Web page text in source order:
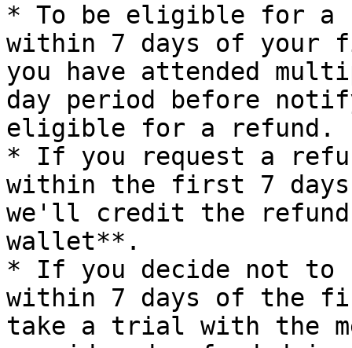
* To be eligible for a
within 7 days of your
you have attended
day period before
eligible for a refund.
* If you request a
within the first 7
we'll credit the refund
wallet**.
* If you decide not to
within 7 days of the
take a trial with the